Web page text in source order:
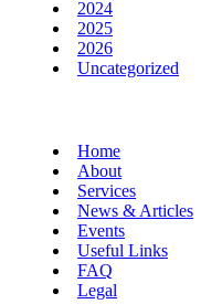
2024
2025
2026
Uncategorized
Home
About
Services
News & Articles
Events
Useful Links
FAQ
Legal